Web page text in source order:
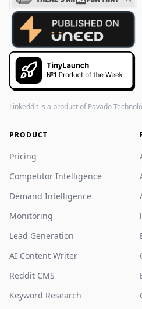
Linkeddit is a product of Pavado
PRODUCT
Pricing
Competitor Intelligence
Demand Intelligence
Monitoring
Lead Generation
AI Content Writer
Reddit CMS
Keyword Research